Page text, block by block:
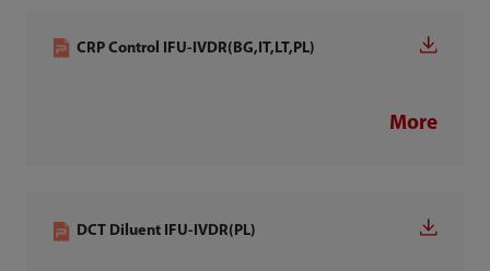
CRP Control IFU-IVDR(BG,IT,LT,PL)
More
DCT Diluent IFU-IVDR(PL)